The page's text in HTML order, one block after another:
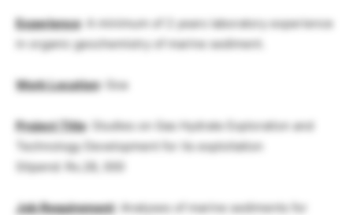
Experience: A minimum of 2 years laboratory experience
in organic geochemistry of marine sediment.
Work Location: Goa
Project Title: Studies on Gas Hydrate Exploration and
Technology Development for its exploitation
Stipend: Rs.28, 000
Job Requirement: Analyses of marine sediments for